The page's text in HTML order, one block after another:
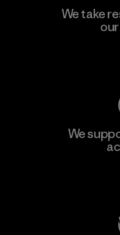
We take
We